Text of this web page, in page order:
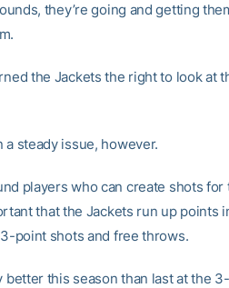
they’re going and getting
the Jackets the right to look at
steady issue, however.
players who can create shots for
that the Jackets run up points
point shots and free throws.
better this season than last at the